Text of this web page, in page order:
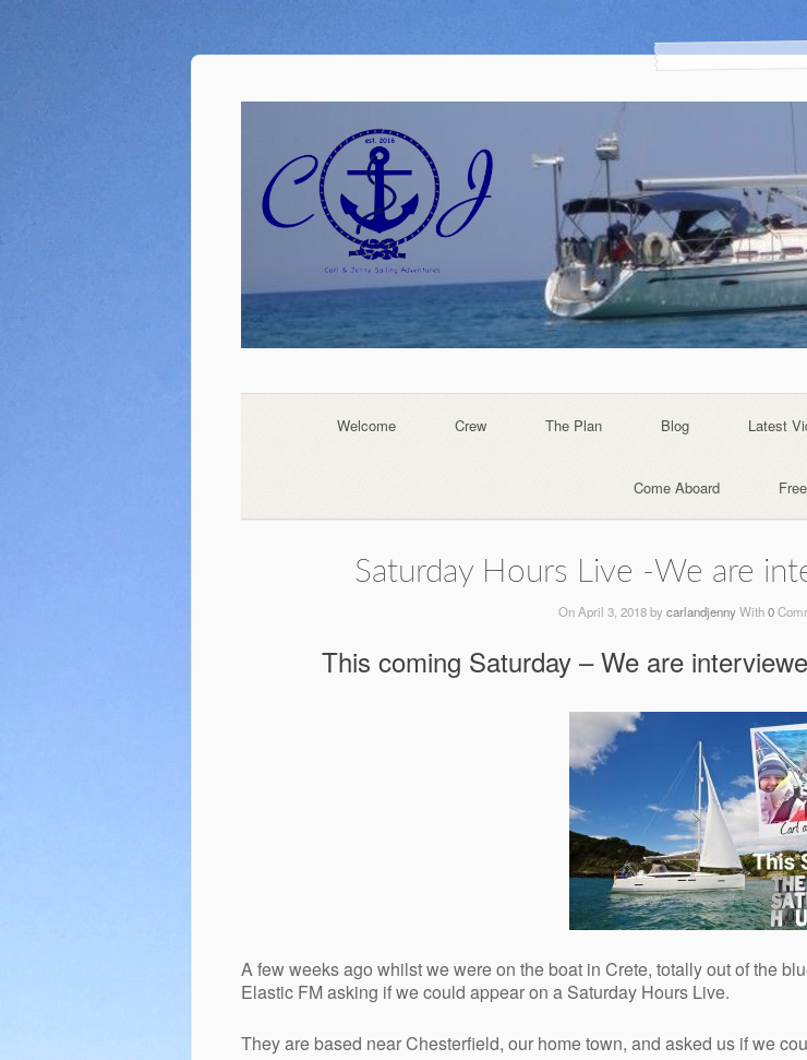
Welcome Crew The Plan Blog Latest
Come Aboard
Saturday Hours Live -We are
On April 3, 2018 bycarlandjennyWith0
This coming Saturday – We are
A few weeks ago whilst we were on the boat in Crete, totally out of the
Elastic FM asking if we could appear on a Saturday Hours Live.
They are based near Chesterfield, our home town, and asked us if we